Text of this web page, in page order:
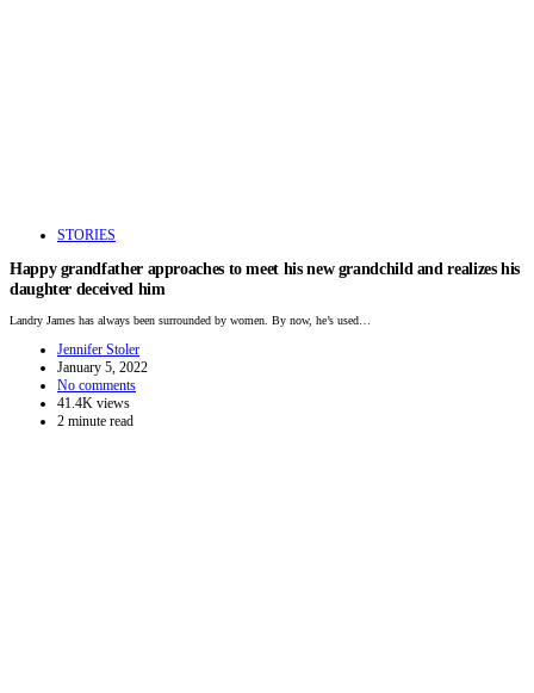
STORIES
Happy grandfather approaches to meet his new grandchild and realizes his
daughter deceived him
Landry James has always been surrounded by women. By now, he’s used…
Jennifer Stoler
January 5, 2022
No comments
41.4K views
2 minute read